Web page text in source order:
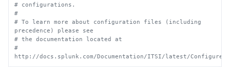
# configurations.
#
# To learn more about configuration files (including
precedence) please see
# the documentation located at
#
http://docs.splunk.com/Documentation/ITSI/latest/